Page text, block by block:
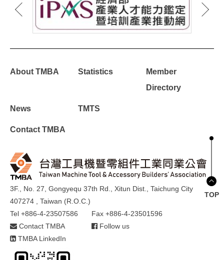
About TMBA Statistics
Member
Directory
News TMTS
Contact TMBA
3F., No. 27, Gongyequ 37th Rd., Xitun Dist., Taichung City
407274 , Taiwan (R.O.C.)
Tel +886-4-23507586
Fax +886-4-23501596
Contact TMBA
Follow us
TMBA LinkedIn
TOP